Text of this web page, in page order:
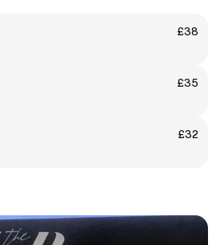
£38
£35
£32